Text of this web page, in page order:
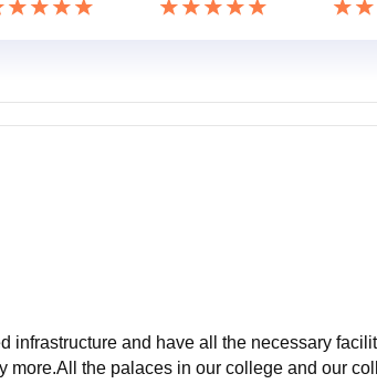
infrastructure and have all the necessary
more.All the palaces in our college and our